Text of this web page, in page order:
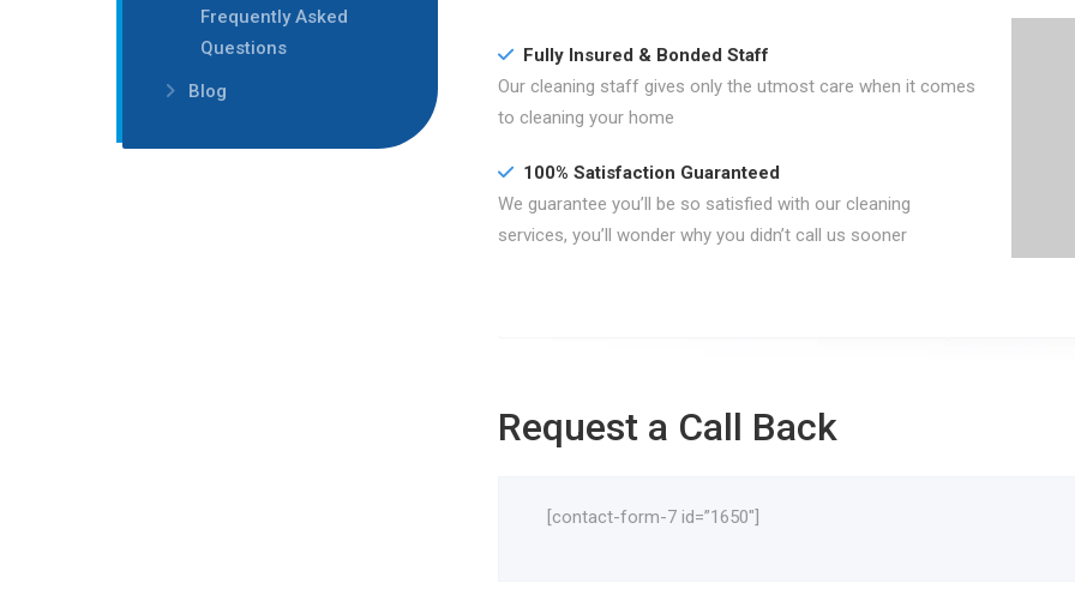
Fully Insured & Bonded Staff
Our cleaning staff gives only the utmost care when it comes
to cleaning your home
100% Satisfaction Guaranteed
We guarantee you’ll be so satisfied with our cleaning
services, you’ll wonder why you didn’t call us sooner
Request a Call Back
[contact-form-7 id=”1650″]
Frequently Asked
Questions
Blog